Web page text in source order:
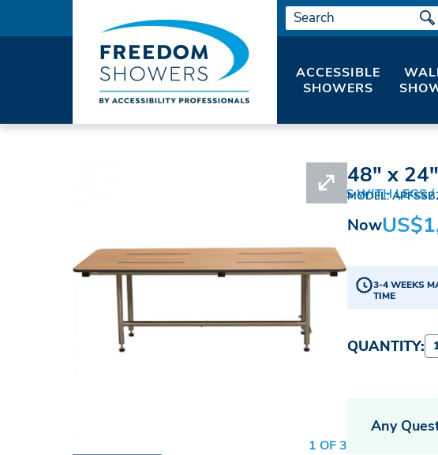
ACCESSIBLE
SHOWERS
SHOWER BENCHES WITH LEGS
1 OF 3
48" x
MODEL:
Now
3-4 WEEKS
TIME
QUANTITY:
Any